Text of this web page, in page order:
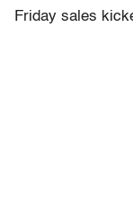
Friday sales